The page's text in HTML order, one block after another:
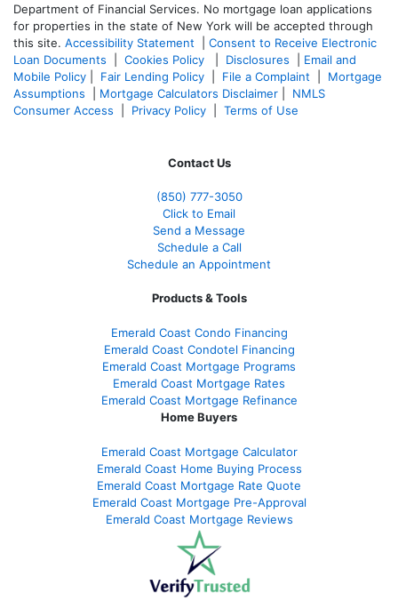
Department of Financial Services. No mortgage loan applications
for properties in the state of New York will be accepted through
this site. Accessibility Statement
Consent to Receive Electronic
Loan Documents
Cookies Policy Disclosures
Email and
Mobile Policy
Fair Lending Policy File a Complaint
Mortgage
Assumptions
Mortgage Calculators Disclaimer
NMLS
Consumer Access
Privacy Policy Terms of Use
Contact Us
(850) 777-3050
Click to Email
Send a Message
Schedule a Call
Schedule an Appointment
Products & Tools
Emerald Coast Condo Financing
Emerald Coast Condotel Financing
Emerald Coast Mortgage Programs
Emerald Coast Mortgage Rates
Emerald Coast Mortgage Refinance
Home Buyers
Emerald Coast Mortgage Calculator
Emerald Coast Home Buying Process
Emerald Coast Mortgage Rate Quote
Emerald Coast Mortgage Pre-Approval
Emerald Coast Mortgage Reviews